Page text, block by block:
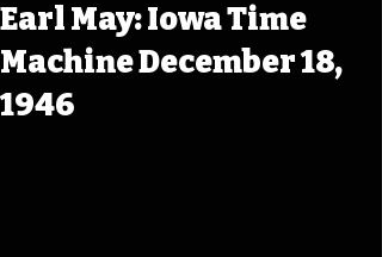
Earl May: Iowa Time
Machine December 18,
1946